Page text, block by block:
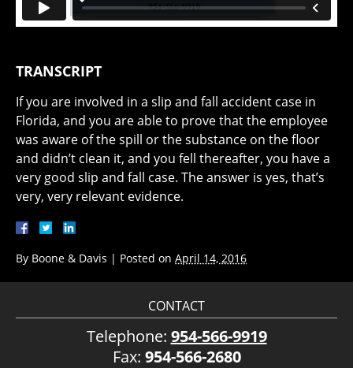
TRANSCRIPT
If you are involved in a slip and fall accident case in
Florida, and you are able to prove that the employee
was aware of the spill or the substance on the floor
and didn’t clean it, and you fell thereafter, you have a
very good slip and fall case. The answer is yes, that’s
very, very relevant evidence.
By Boone & Davis | Posted on April 14, 2016
CONTACT
Telephone: 954-566-9919
Fax: 954-566-2680